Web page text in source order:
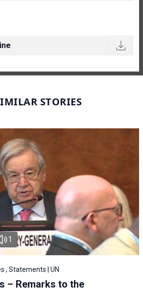
STORIES
1
, Statements | UN
– Remarks to the